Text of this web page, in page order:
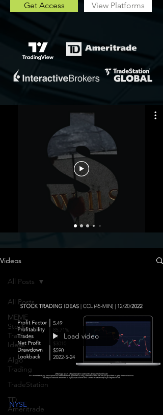
Get Access View Platforms
Videos
All Posts
MEME
Stock
Trading
Ideas
Algo
Trading
TradeStation
TD
Ameritrade
All Posts
Load video
NYSE